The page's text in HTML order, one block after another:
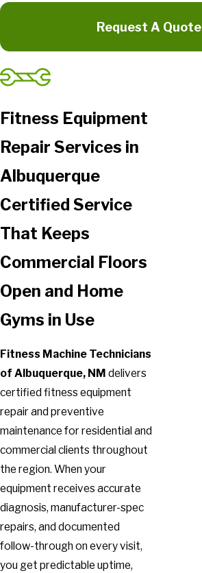
Request A Quote
Fitness Equipment
Repair Services in
Albuquerque
Certified Service
That Keeps
Commercial Floors
Open and Home
Gyms in Use
Fitness Machine Technicians
of Albuquerque, NM delivers
certified fitness equipment
repair and preventive
maintenance for residential and
commercial clients throughout
the region. When your
equipment receives accurate
diagnosis, manufacturer-spec
repairs, and documented
follow-through on every visit,
you get predictable uptime,